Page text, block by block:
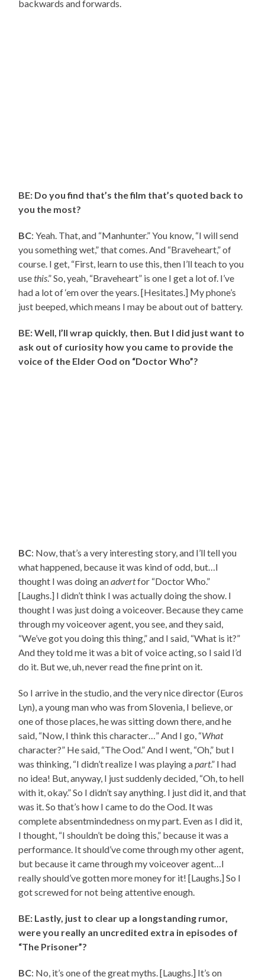
backwards and forwards.
BE: Do you find that’s the film that’s quoted back to
you the most?
BC: Yeah. That, and “Manhunter.” You know, “I will send
you something wet,” that comes. And “Braveheart,” of
course. I get, “First, learn to use this, then I’ll teach to you
usethis.” So, yeah, “Braveheart” is one I get a lot of. I’ve
had a lot of ‘em over the years. [Hesitates.] My phone’s
just beeped, which means I may be about out of battery.
BE: Well, I’ll wrap quickly, then. But I did just want to
ask out of curiosity how you came to provide the
voice of the Elder Ood on “Doctor Who”?
BC: Now, that’s a very interesting story, and I’ll tell you
what happened, because it was kind of odd, but…I
thought I was doing anadvertfor “Doctor Who.”
[Laughs.] I didn’t think I was actually doing the show. I
thought I was just doing a voiceover. Because they came
through my voiceover agent, you see, and they said,
“We’ve got you doing this thing,” and I said, “What is it?”
And they told me it was a bit of voice acting, so I said I’d
do it. But we, uh, never read the fine print on it.
So I arrive in the studio, and the very nice director (Euros
Lyn), a young man who was from Slovenia, I believe, or
one of those places, he was sitting down there, and he
said, “Now, I think this character…” And I go, “What
character?” He said, “The Ood.” And I went, “Oh,” but I
was thinking, “I didn’t realize I was playing a part.” I had
no idea! But, anyway, I just suddenly decided, “Oh, to hell
with it, okay.” So I didn’t say anything. I just did it, and that
was it. So that’s how I came to do the Ood. It was
complete absentmindedness on my part. Even as I did it,
I thought, “I shouldn’t be doing this,” because it was a
performance. It should’ve come through my other agent,
but because it came through my voiceover agent…I
really should’ve gotten more money for it! [Laughs.] So I
got screwed for not being attentive enough.
BE: Lastly, just to clear up a longstanding rumor,
were you really an uncredited extra in episodes of
“The Prisoner”?
BC: No, it’s one of the great myths. [Laughs.] It’s on